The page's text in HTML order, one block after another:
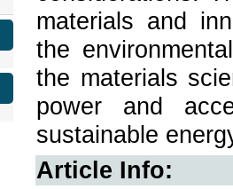
materials and
the
the materials
power and
sustainable
Article Info: